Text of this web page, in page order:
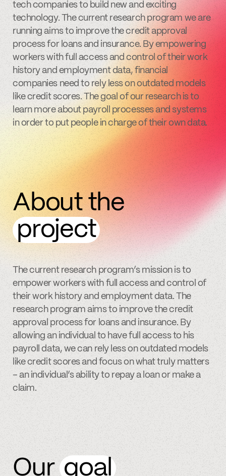
tech companies to build new and exciting
technology. The current research program we are
running aims to improve the credit approval
process for loans and insurance. By empowering
workers with full access and control of their work
history and employment data, financial
companies need to rely less on outdated models
like credit scores. The goal of our research is to
learn more about payroll processes and systems
in order to put people in charge of their own data.
About the
project
The current research program’s mission is to
empower workers with full access and control of
their work history and employment data. The
research program aims to improve the credit
approval process for loans and insurance. By
allowing an individual to have full access to his
payroll data, we can rely less on outdated models
like credit scores and focus on what truly matters
– an individual’s ability to repay a loan or make a
claim.
Our goal